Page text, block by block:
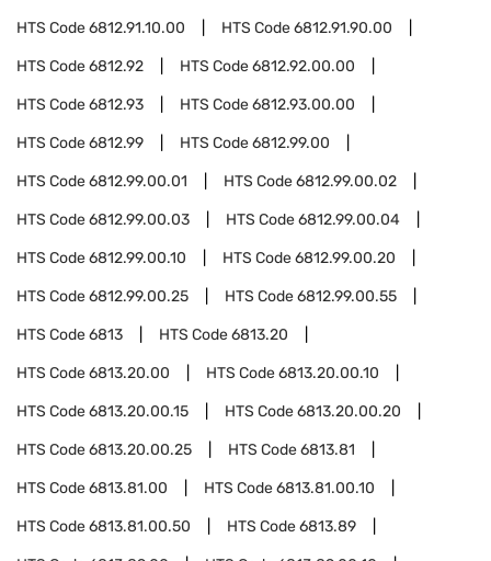
HTS Code6812.91.10.00 HTS Code6812.91.90.00
HTS Code6812.92 HTS Code6812.92.00.00
HTS Code6812.93 HTS Code6812.93.00.00
HTS Code6812.99 HTS Code6812.99.00
HTS Code6812.99.00.01 HTS Code6812.99.00.02
HTS Code6812.99.00.03 HTS Code6812.99.00.04
HTS Code6812.99.00.10 HTS Code6812.99.00.20
HTS Code6812.99.00.25 HTS Code6812.99.00.55
HTS Code6813 HTS Code6813.20
HTS Code6813.20.00 HTS Code6813.20.00.10
HTS Code6813.20.00.15 HTS Code6813.20.00.20
HTS Code6813.20.00.25 HTS Code6813.81
HTS Code6813.81.00 HTS Code6813.81.00.10
HTS Code6813.81.00.50 HTS Code6813.89